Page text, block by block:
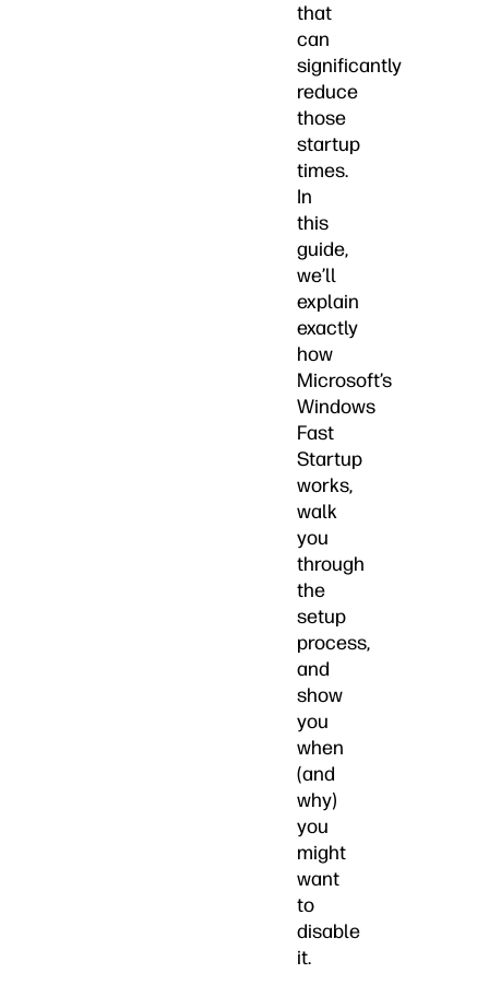
that
can
significantly
reduce
those
startup
times.
In
this
guide,
we’ll
explain
exactly
how
Microsoft’s
Windows
Fast
Startup
works,
walk
you
through
the
setup
process,
and
show
you
when
(and
why)
you
might
want
to
disable
it.